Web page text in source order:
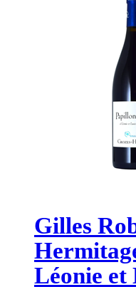
Gilles
Léonie et